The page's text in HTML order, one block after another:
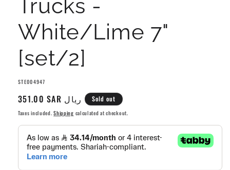
Trucks -
White/Lime 7"
[set/2]
SKU:
STE004947
Regular
price
351.00 SAR ريال Sold out
Taxes included.Shipping calculated at checkout.